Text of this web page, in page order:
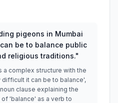
pigeons in Mumbai
be to balance public
religious traditions."
a complex structure with the
it can be to balance',
clause explaining the
'balance' as a verb to